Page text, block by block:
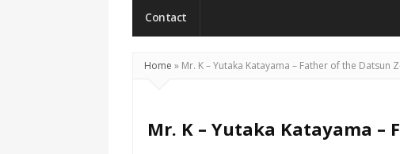
Contact
Home » Mr. K – Yutaka Katayama – Father of the Datsun
Mr. K – Yutaka Katayama –